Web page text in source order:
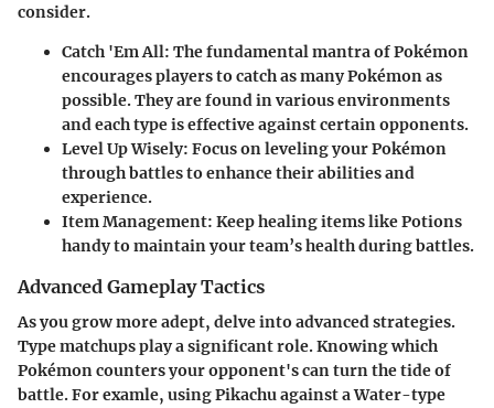
consider.
Catch 'Em All: The fundamental mantra of Pokémon
encourages players to catch as many Pokémon as
possible. They are found in various environments
and each type is effective against certain opponents.
Level Up Wisely: Focus on leveling your Pokémon
through battles to enhance their abilities and
experience.
Item Management: Keep healing items like Potions
handy to maintain your team’s health during battles.
Advanced Gameplay Tactics
As you grow more adept, delve into advanced strategies.
Type matchups play a significant role. Knowing which
Pokémon counters your opponent's can turn the tide of
battle. For examle, using Pikachu against a Water-type